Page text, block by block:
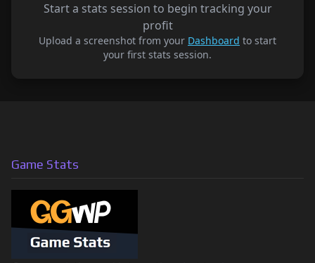
Start a stats session to begin tracking your
profit
Upload a screenshot from your Dashboard to start
your first stats session.
Game Stats